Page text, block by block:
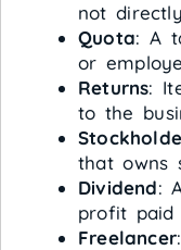
not
Quota: A
or
Returns:
to the
that owns
Dividend:
profit paid
Freelancer